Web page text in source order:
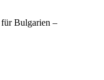
Bulgarien –